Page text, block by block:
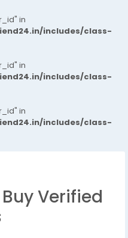
in
includes/class-
in
includes/class-
in
includes/class-
Verified